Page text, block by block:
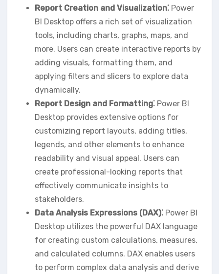
Report Creation and Visualization⁚ Power
BI Desktop offers a rich set of visualization
tools‚ including charts‚ graphs‚ maps‚ and
more. Users can create interactive reports by
adding visuals‚ formatting them‚ and
applying filters and slicers to explore data
dynamically.
Report Design and Formatting⁚ Power BI
Desktop provides extensive options for
customizing report layouts‚ adding titles‚
legends‚ and other elements to enhance
readability and visual appeal. Users can
create professional-looking reports that
effectively communicate insights to
stakeholders.
Data Analysis Expressions (DAX)⁚ Power BI
Desktop utilizes the powerful DAX language
for creating custom calculations‚ measures‚
and calculated columns. DAX enables users
to perform complex data analysis and derive